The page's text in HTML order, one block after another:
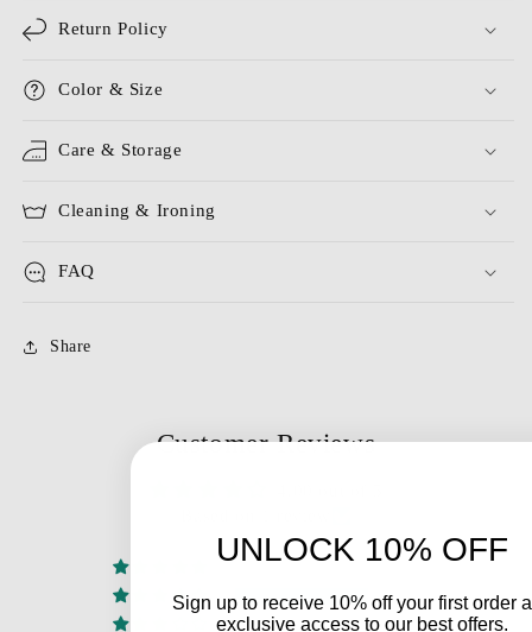
Return Policy
Color & Size
Care & Storage
Cleaning & Ironing
FAQ
Share
Customer Reviews
1
0
UNLOCK 10% OFF
Sign up to receive 10% off your first order
exclusive access to our best offers.